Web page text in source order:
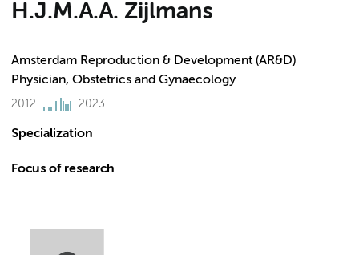
H.J.M.A.A. Zijlmans
Amsterdam Reproduction & Development (AR&D)
Physician, Obstetrics and Gynaecology
2012 2023
Specialization
Focus of research